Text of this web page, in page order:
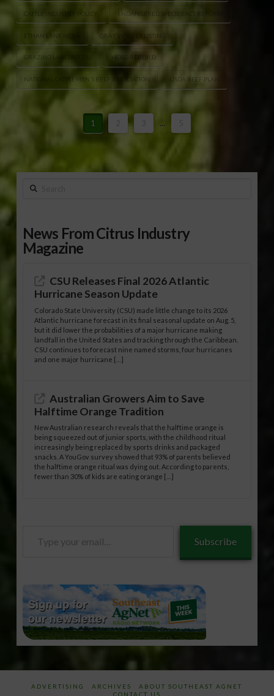
CATTLE INDUSTRY POLICY ENDANGERED SPECIES ACT REFORM
ETHAN LANE NCBA GRAY WOLF DELISTING
GRAZING LAND ACCESS HERD REBUILD
NATIONAL CATTLEMEN’S BEEF ASSOCIATION USDA BEEF PLAN
1 ...
Search
News From Citrus Industry
Magazine
CSU Releases Final 2026 Atlantic
Hurricane Season Update
Colorado State University (CSU) made little change to its 2026
Atlantic hurricane forecast in its final seasonal update on Aug. 5,
but it did lower the probabilities of a major hurricane making
landfall in the United States and tracking through the Caribbean.
CSU continues to forecast nine named storms, four hurricanes
and one major hurricane […]
Australian Growers Aim to Save
Halftime Orange Tradition
New Australian research reveals that the halftime orange is
being squeezed out of junior sports, with the childhood ritual
increasingly being replaced by sports drinks and packaged
snacks. A YouGov survey showed that 93% of parents believed
the halftime orange ritual was dying out. According to parents,
fewer than 30% of kids are eating orange […]
Subscribe
ADVERTISING ARCHIVES
ABOUT SOUTHEAST AGNET
CONTACT US